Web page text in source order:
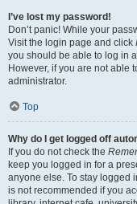
I’ve lost my password!
Don’t panic! While your
Visit the login page and click
you should be able to log in
However, if you are not able
administrator.
Top
Why do I get logged off
If you do not check the
keep you logged in for a
anyone else. To stay logged
is not recommended if you